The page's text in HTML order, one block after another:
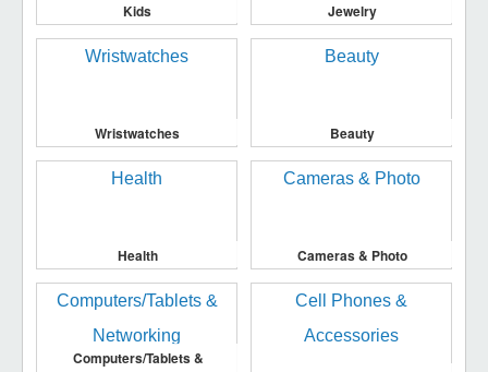
Kids Jewelry
Wristwatches Beauty
Health Cameras & Photo
Computers/Tablets &